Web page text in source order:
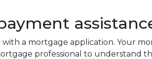
a mortgage application. Your
professional to understand